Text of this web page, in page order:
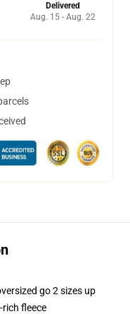
Delivered
Aug. 15 - Aug. 22
go 2 sizes up
fleece